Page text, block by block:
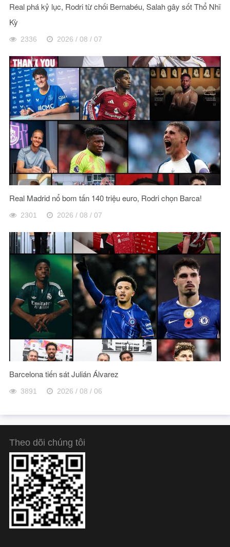
Real phá kỷ lục, Rodri từ chối Bernabéu, Salah gây sốt Thổ Nhĩ
Kỳ
2336 2026 / 08 / 07
Real Madrid nổ bom tấn 140 triệu euro, Rodri chọn Barca!
2301 2026 / 08 / 07
Barcelona tiến sát Julián Álvarez
3891 2026 / 08 / 06
Theo dõi chúng tôi